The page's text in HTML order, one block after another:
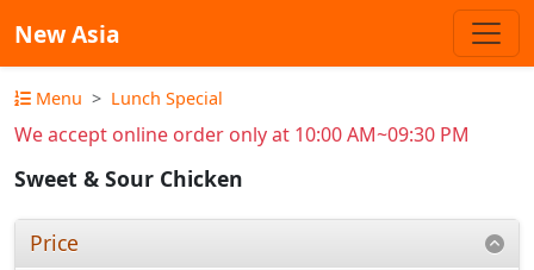
New Asia
Menu Lunch Special
We accept online order only at 10:00 AM~09:30 PM
Sweet & Sour Chicken
Price